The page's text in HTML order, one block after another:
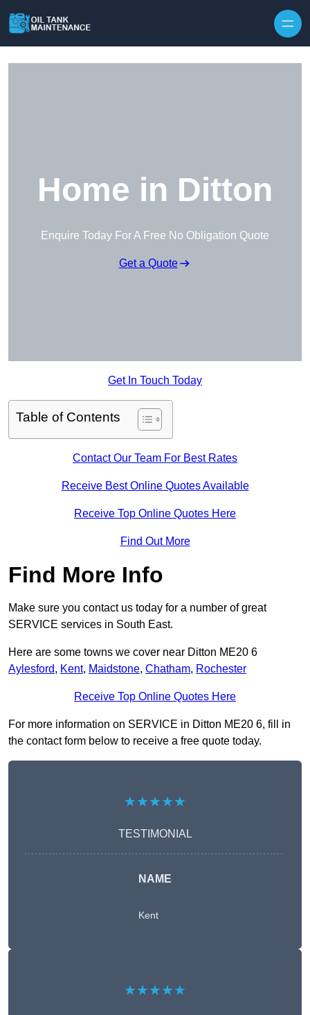
Home in Ditton
Enquire Today For A Free No Obligation Quote
Get a Quote
Get In Touch Today
Table of Contents
Contact Our Team For Best Rates
Receive Best Online Quotes Available
Receive Top Online Quotes Here
Find Out More
Find More Info
Make sure you contact us today for a number of great
SERVICE services in South East.
Here are some towns we cover near Ditton ME20 6
Aylesford, Kent, Maidstone, Chatham, Rochester
Receive Top Online Quotes Here
For more information on SERVICE in Ditton ME20 6, fill in
the contact form below to receive a free quote today.
★★★★★
TESTIMONIAL
NAME
Kent
★★★★★